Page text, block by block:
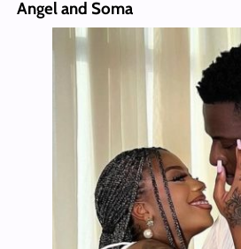
Angel and Soma